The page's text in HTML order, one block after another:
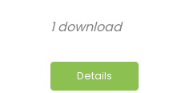
Details
1 download